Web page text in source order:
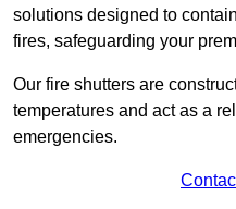
solutions designed to
fires, safeguarding your
Our fire shutters are
temperatures and act as a
emergencies.